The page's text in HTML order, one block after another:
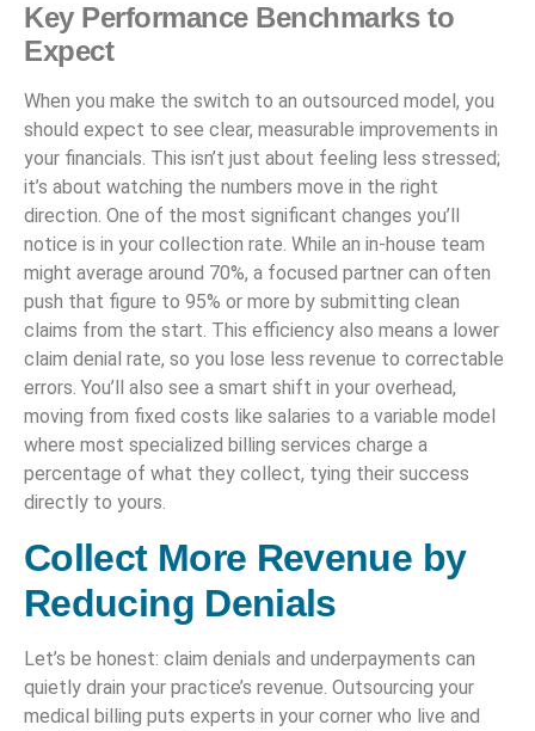
Key Performance Benchmarks to
Expect
When you make the switch to an outsourced model, you
should expect to see clear, measurable improvements in
your financials. This isn’t just about feeling less stressed;
it’s about watching the numbers move in the right
direction. One of the most significant changes you’ll
notice is in your collection rate. While an in-house team
might average around 70%, a focused partner can often
push that figure to 95% or more by submitting clean
claims from the start. This efficiency also means a lower
claim denial rate, so you lose less revenue to correctable
errors. You’ll also see a smart shift in your overhead,
moving from fixed costs like salaries to a variable model
where most specialized billing services charge a
percentage of what they collect, tying their success
directly to yours.
Collect More Revenue by
Reducing Denials
Let’s be honest: claim denials and underpayments can
quietly drain your practice’s revenue. Outsourcing your
medical billing puts experts in your corner who live and